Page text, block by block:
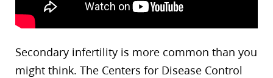
Secondary infertility is more common than you
might think. The Centers for Disease Control